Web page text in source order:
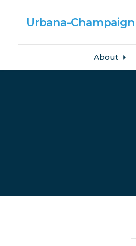
Urbana-Champaign
About